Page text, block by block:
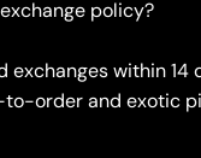
policy?
exchanges within
order and exotic